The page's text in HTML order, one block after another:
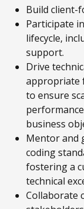
Build client-
Participate
lifecycle,
support.
Drive
appropriate
to ensure
business
Mentor and
coding
fostering a
technical
Collaborate